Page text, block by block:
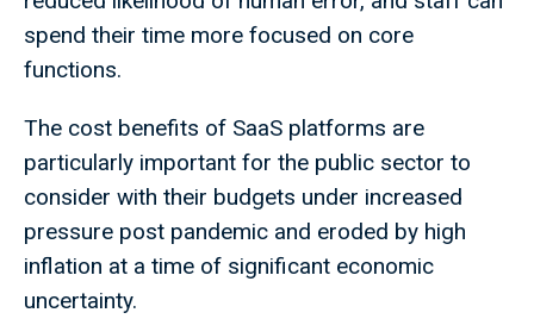
spend their time more focused on core
functions.
The cost benefits of SaaS platforms are
particularly important for the public sector to
consider with their budgets under increased
pressure post pandemic and eroded by high
inflation at a time of significant economic
uncertainty.